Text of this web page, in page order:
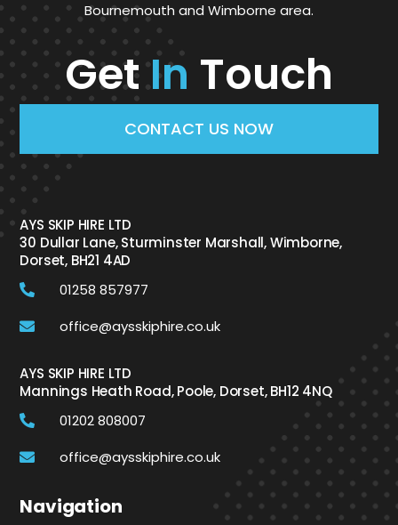
Bournemouth and Wimborne area.
Get In Touch
CONTACT US NOW
AYS SKIP HIRE LTD
30 Dullar Lane, Sturminster Marshall, Wimborne,
Dorset, BH21 4AD
01258 857977
office@aysskiphire.co.uk
AYS SKIP HIRE LTD
Mannings Heath Road, Poole, Dorset, BH12 4NQ
01202 808007
office@aysskiphire.co.uk
Navigation